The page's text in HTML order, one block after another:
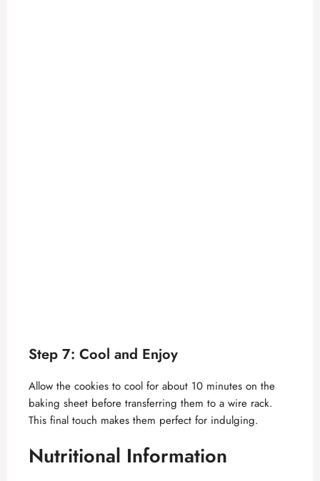
Step 7: Cool and Enjoy
Allow the cookies to cool for about 10 minutes on the
baking sheet before transferring them to a wire rack.
This final touch makes them perfect for indulging.
Nutritional Information